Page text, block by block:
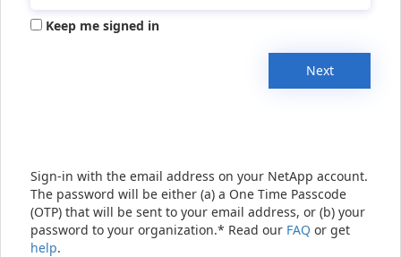
Keep me signed in
Next
Sign-in with the email address on your NetApp account.
The password will be either (a) a One Time Passcode
(OTP) that will be sent to your email address, or (b) your
password to your organization.* Read our FAQ or get
help.